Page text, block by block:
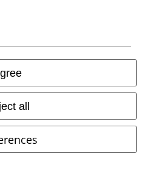
all
Group Company